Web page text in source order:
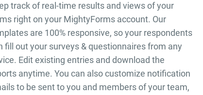
track of real-time results and views of your
right on your MightyForms account. Our
are 100% responsive, so your respondents
fill out your surveys & questionnairesfrom any
Edit existing entries and download the
anytime. You can also customize notification
to be sent to you and members of your team,